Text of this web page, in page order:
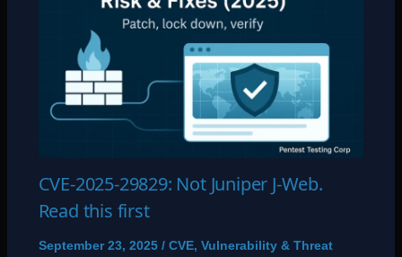
CVE-2025-29829: Not Juniper J-Web.
Read this first
September 23, 2025 / CVE, Vulnerability & Threat